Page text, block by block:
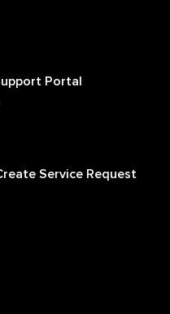
Portal
Service Request